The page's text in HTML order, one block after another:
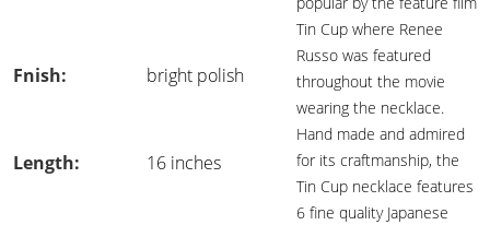
Tin Cup where Renee
Russo was featured
throughout the movie
wearing the necklace.
Hand made and admired
for its craftmanship, the
Tin Cup necklace features
6 fine quality Japanese
Fnish: bright polish
Length: 16 inches